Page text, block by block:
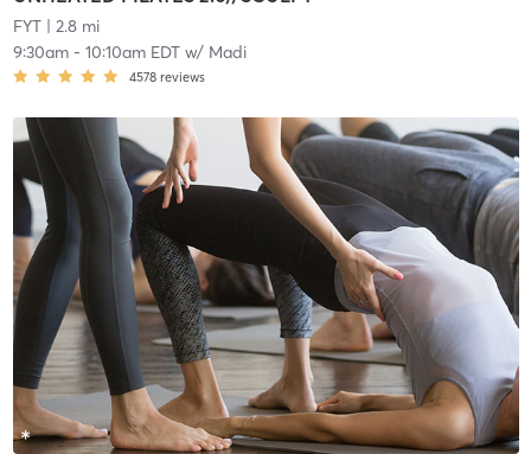
FYT| 2.8 mi
9:30am- 10:10am EDTw/ Madi
4578 reviews